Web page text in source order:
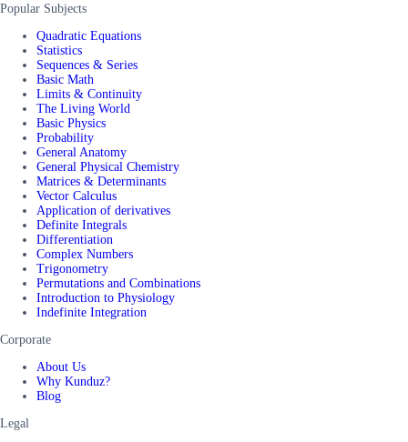
Popular Subjects
Quadratic Equations
Statistics
Sequences & Series
Basic Math
Limits & Continuity
The Living World
Basic Physics
Probability
General Anatomy
General Physical Chemistry
Matrices & Determinants
Vector Calculus
Application of derivatives
Definite Integrals
Differentiation
Complex Numbers
Trigonometry
Permutations and Combinations
Introduction to Physiology
Indefinite Integration
Corporate
About Us
Why Kunduz?
Blog
Legal